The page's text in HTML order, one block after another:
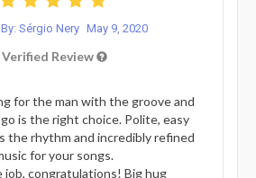
Sérgio Nery May 9, 2020
Verified Review
for the man with the groove and
is the right choice. Polite, easy
the rhythm and incredibly refined
for your songs.
job, congratulations! Big hug